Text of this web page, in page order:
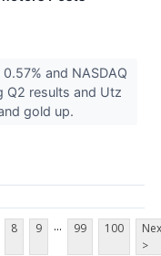
and NASDAQ
Q2 results and Utz
gold up.
8 9 ... 99 100
>